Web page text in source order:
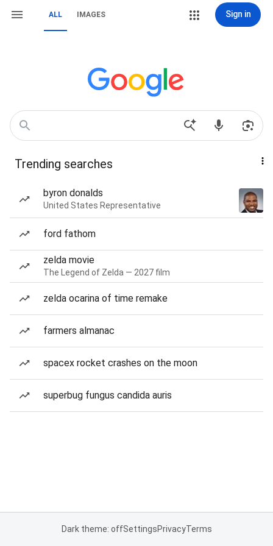
ALL IMAGES Sign in
Trending searches
byron donalds
United States Representative
ford fathom
zelda movie
The Legend of Zelda — 2027 film
zelda ocarina of time remake
farmers almanac
spacex rocket crashes on the moon
superbug fungus candida auris
Dark theme: offSettingsPrivacyTerms